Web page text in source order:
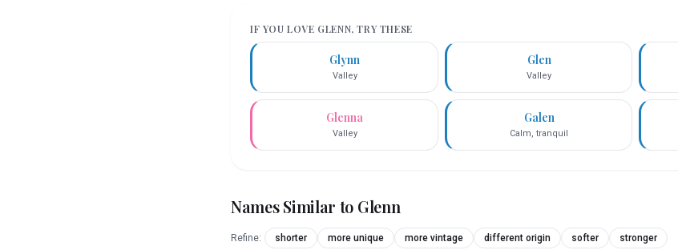
IF YOU LOVE GLENN, TRY THESE
Glynn
Valley
Glen
Valley
Glenna
Valley
Galen
Calm, tranquil
Names Similar to Glenn
Refine: shorter more unique more vintage different origin softer stronger